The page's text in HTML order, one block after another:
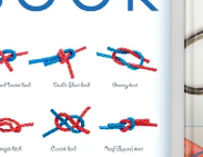
this is a great place
sit back, and enjoy!